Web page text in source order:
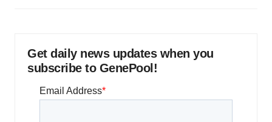
Get daily news updates when you
subscribe to GenePool!